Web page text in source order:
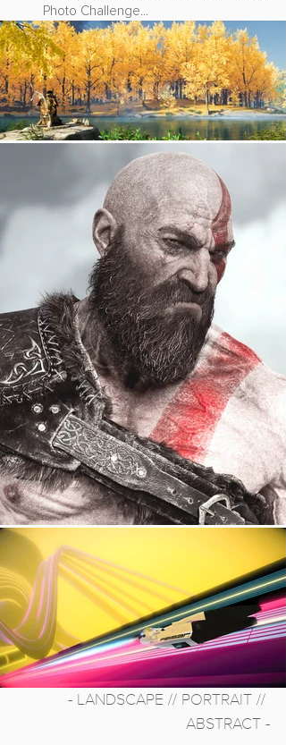
Photo Challenge...
- LANDSCAPE // PORTRAIT //
ABSTRACT -